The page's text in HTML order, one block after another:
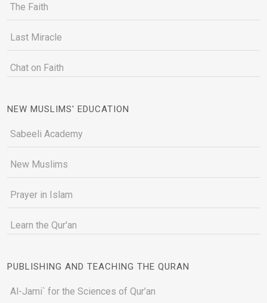
The Faith
Last Miracle
Chat on Faith
NEW MUSLIMS' EDUCATION
Sabeeli Academy
New Muslims
Prayer in Islam
Learn the Qur'an
PUBLISHING AND TEACHING THE QURAN
Al-Jami` for the Sciences of Qur’an